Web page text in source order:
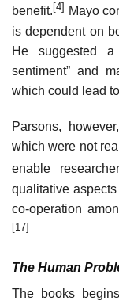
benefit. [4] Mayo
is dependent on
He suggested a
sentiment” and
which could lead
Parsons,
which were not
enable
qualitative
co-operation
[17]
The Human
The books